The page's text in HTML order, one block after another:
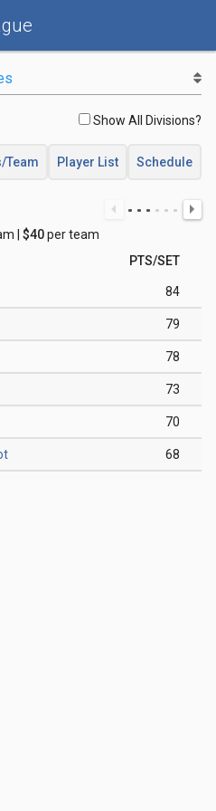
Show All Divisions?
Team Player List Schedule
| $40per team
PTS/SET
84
79
78
73
70
68